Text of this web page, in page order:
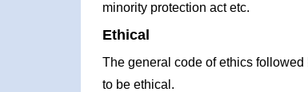
minority protection act etc.
Ethical
The general code of ethics
to be ethical.